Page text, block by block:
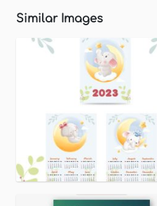
Similar Images